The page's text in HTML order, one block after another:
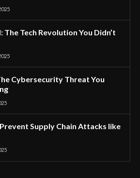
The Tech Revolution You Didn’t
Cybersecurity Threat You
Prevent Supply Chain Attacks like